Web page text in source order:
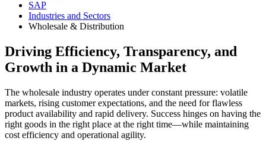
SAP
Industries and Sectors
Wholesale & Distribution
Driving Efficiency, Transparency, and
Growth in a Dynamic Market
The wholesale industry operates under constant pressure: volatile
markets, rising customer expectations, and the need for flawless
product availability and rapid delivery. Success hinges on having the
right goods in the right place at the right time—while maintaining
cost efficiency and operational agility.